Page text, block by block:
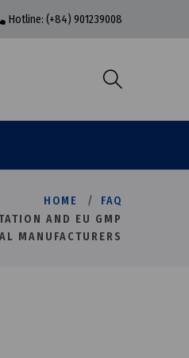
Hotline: (+84) 901239008
HOME
FAQ
AND EU GMP
MANUFACTURERS